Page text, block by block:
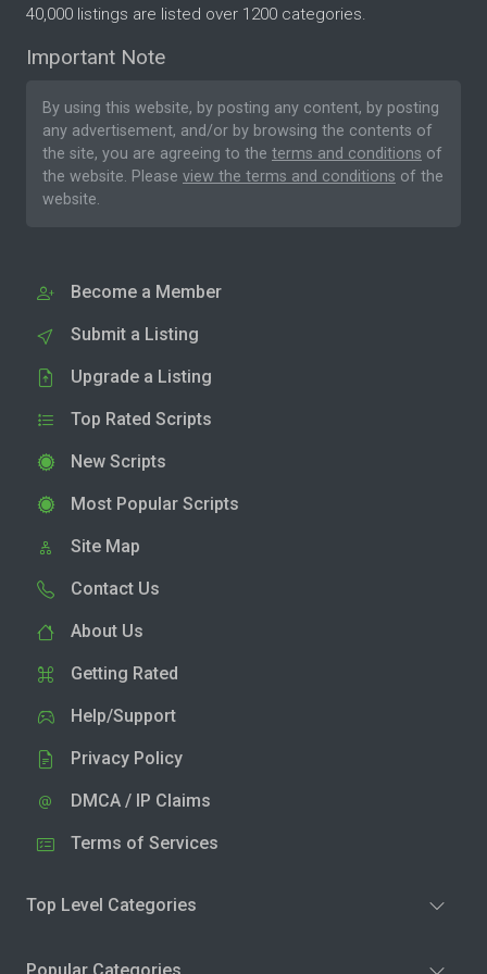
40,000 listings are listed over 1200 categories.
Important Note
By using this website, by posting any content, by posting
any advertisement, and/or by browsing the contents of
the site, you are agreeing to the terms and conditions of
the website. Please view the terms and conditions of the
website.
Become a Member
Submit a Listing
Upgrade a Listing
Top Rated Scripts
New Scripts
Most Popular Scripts
Site Map
Contact Us
About Us
Getting Rated
Help/Support
Privacy Policy
DMCA / IP Claims
Terms of Services
Top Level Categories